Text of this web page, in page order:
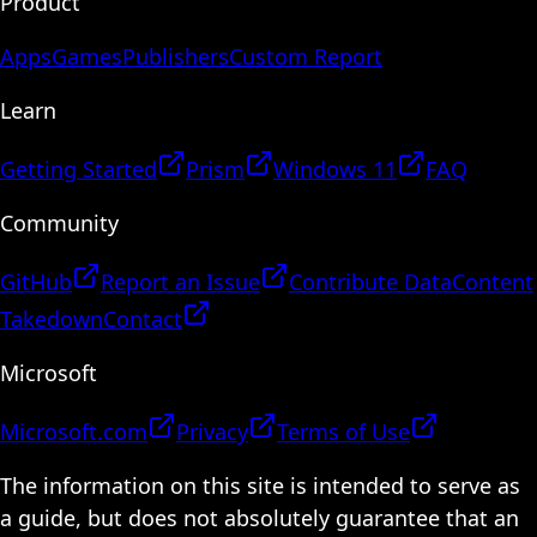
AppsGamesPublishersCustom Report
Learn
Getting Started Prism Windows 11
FAQ
Community
GitHub Report an Issue Contribute DataContent
TakedownContact
Microsoft
Microsoft.com Privacy
Terms of Use
The information on this site is intended to serve as
a guide, but does not absolutely guarantee that an